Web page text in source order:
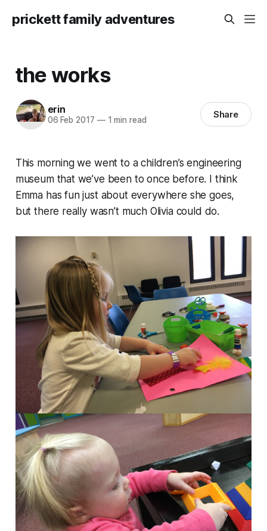
prickett family adventures
the works
erin
06 Feb 2017 —1 min read Share
This morning we went to a children’s engineering
museum that we’ve been to once before. I think
Emma has fun just about everywhere she goes,
but there really wasn’t much Olivia could do.